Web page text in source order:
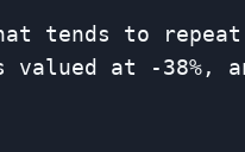
tends to
at -38%,